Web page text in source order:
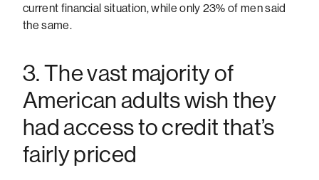
current financial situation, while only 23% of men said
the same.
3. The vast majority of
American adults wish they
had access to credit that’s
fairly priced